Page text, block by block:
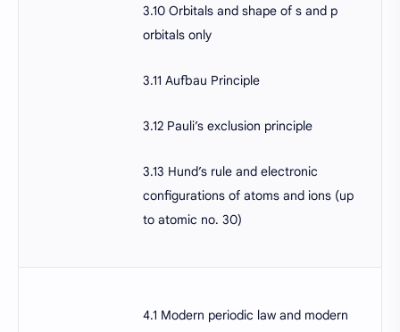
3.10 Orbitals and shape of s and p
orbitals only
3.11 Aufbau Principle
3.12 Pauli’s exclusion principle
3.13 Hund’s rule and electronic
configurations of atoms and ions (up
to atomic no. 30)
4.1 Modern periodic law and modern